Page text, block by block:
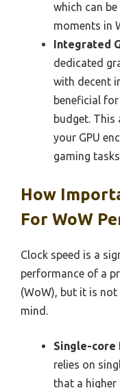
which can
moments in
Integrated
dedicated
with decent
beneficial
budget.
your GPU
gaming
How
For WoW
Clock speed is a
performance of a
(WoW), but it is
mind.
Single-core
relies on
that a higher